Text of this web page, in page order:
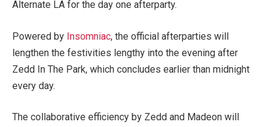
Alternate LA for the day one afterparty.
Powered by Insomniac, the official afterparties will
lengthen the festivities lengthy into the evening after
Zedd In The Park, which concludes earlier than midnight
every day.
The collaborative efficiency by Zedd and Madeon will